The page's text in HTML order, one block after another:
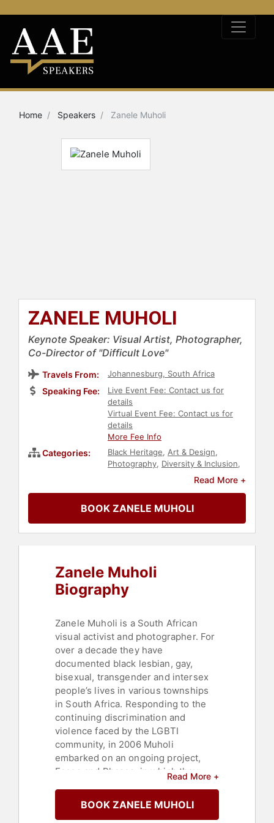
Home Speakers Zanele Muholi
ZANELE MUHOLI
Keynote Speaker: Visual Artist, Photographer,
Co-Director of "Difficult Love"
Travels From: Johannesburg, South Africa
Speaking Fee:
Live Event Fee: Contact us for
details
Virtual Event Fee: Contact us for
details
More Fee Info
Categories: Black Heritage, Art & Design,
Photography, Diversity & Inclusion,
Anti-Racism
,
Television
Read More +
BOOK ZANELE MUHOLI
Zanele Muholi
Biography
Zanele Muholi is a South African
visual activist and photographer. For
over a decade they have
documented black lesbian, gay,
bisexual, transgender and intersex
people’s lives in various townships
in South Africa. Responding to the
continuing discrimination and
violence faced by the LGBTI
community, in 2006 Muholi
embarked on an ongoing project,
Faces and Phases, in which they
individuals. Through this positive
imagery, Muholi hopes to offset the
Read More +
BOOK ZANELE MUHOLI